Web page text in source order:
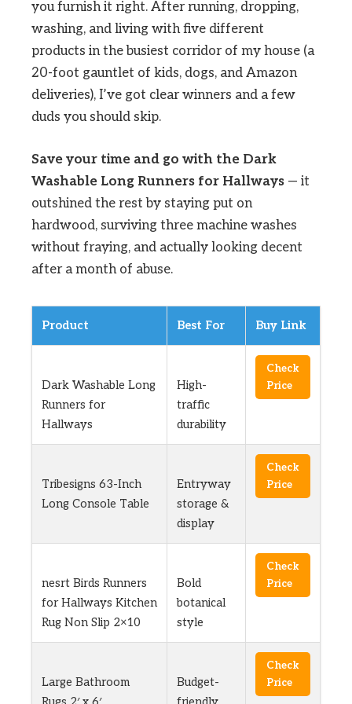
you furnish it right. After running, dropping,
washing, and living with five different
products in the busiest corridor of my house (a
20-foot gauntlet of kids, dogs, and Amazon
deliveries), I’ve got clear winners and a few
duds you should skip.
Save your time and go with the Dark
Washable Long Runners for Hallways — it
outshined the rest by staying put on
hardwood, surviving three machine washes
without fraying, and actually looking decent
after a month of abuse.
Product Best For Buy Link
Dark Washable Long
Runners for
Hallways
High-
traffic
durability
Check
Price
Tribesigns 63-Inch
Long Console Table
Entryway
storage &
display
Check
Price
nesrt Birds Runners
for Hallways Kitchen
Rug Non Slip 2×10
Bold
botanical
style
Check
Price
Large Bathroom
Budget-
Check
Price